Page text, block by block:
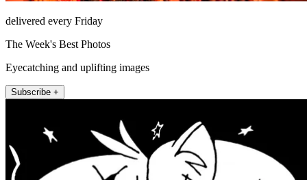
delivered every Friday
The Week's Best Photos
Eyecatching and uplifting images
Subscribe +